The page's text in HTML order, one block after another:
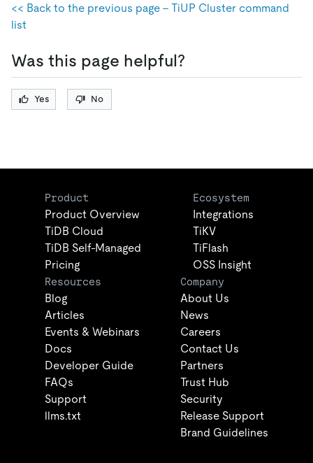
<< Back to the previous page - TiUP Cluster command
list
Was this page helpful?
Yes No
Product
Product Overview
TiDB Cloud
TiDB Self-Managed
Pricing
Ecosystem
Integrations
TiKV
TiFlash
OSS Insight
Resources
Blog
Articles
Events & Webinars
Docs
Developer Guide
FAQs
Support
llms.txt
Company
About Us
News
Careers
Contact Us
Partners
Trust Hub
Security
Release Support
Brand Guidelines